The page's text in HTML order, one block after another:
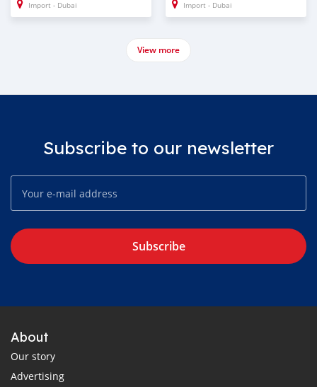
Import - Dubai Import - Dubai
View more
Subscribe to our newsletter
Subscribe
About
Our story
Advertising